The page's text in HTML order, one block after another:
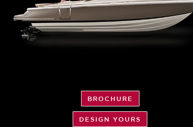
BROCHURE
DESIGN YOURS